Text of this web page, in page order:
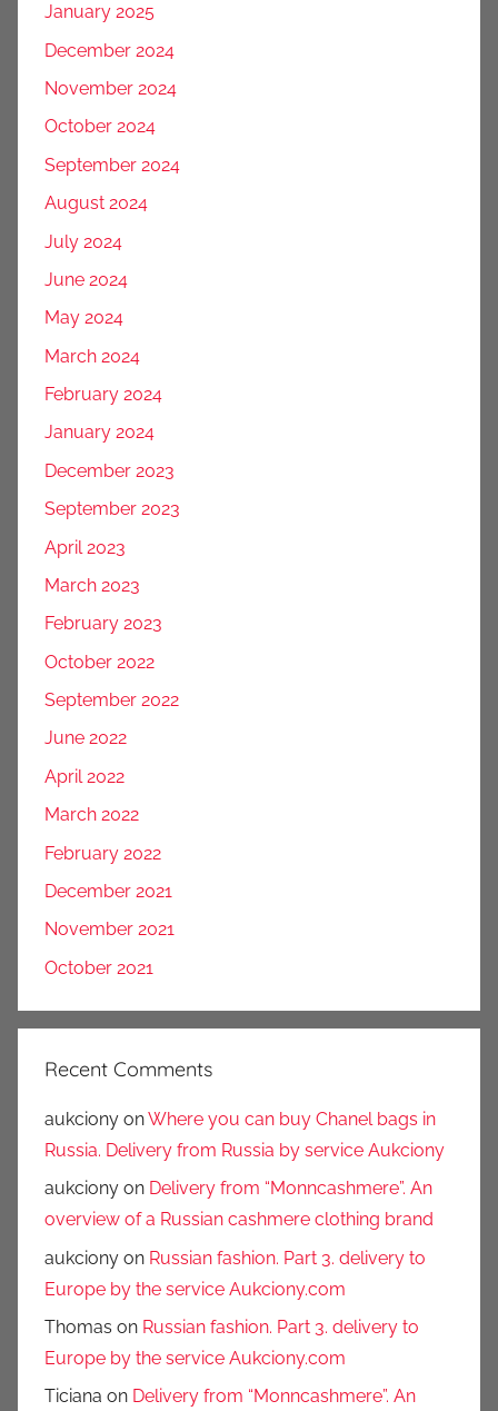
January 2025
December 2024
November 2024
October 2024
September 2024
August 2024
July 2024
June 2024
May 2024
March 2024
February 2024
January 2024
December 2023
September 2023
April 2023
March 2023
February 2023
October 2022
September 2022
June 2022
April 2022
March 2022
February 2022
December 2021
November 2021
October 2021
Recent Comments
aukciony onWhere you can buy Chanel bags in
Russia. Delivery from Russia by service Aukciony
aukciony on Delivery from “Monncashmere”. An
overview of a Russian cashmere clothing brand
aukciony on Russian fashion. Part 3. delivery to
Europe by the service Aukciony.com
Thomas on Russian fashion. Part 3. delivery to
Europe by the service Aukciony.com
Ticiana on Delivery from “Monncashmere”. An